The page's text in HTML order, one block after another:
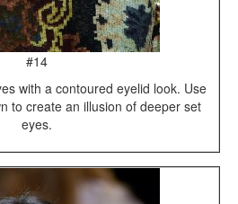
#14
with a contoured eyelid look. Use
to create an illusion of deeper set
eyes.